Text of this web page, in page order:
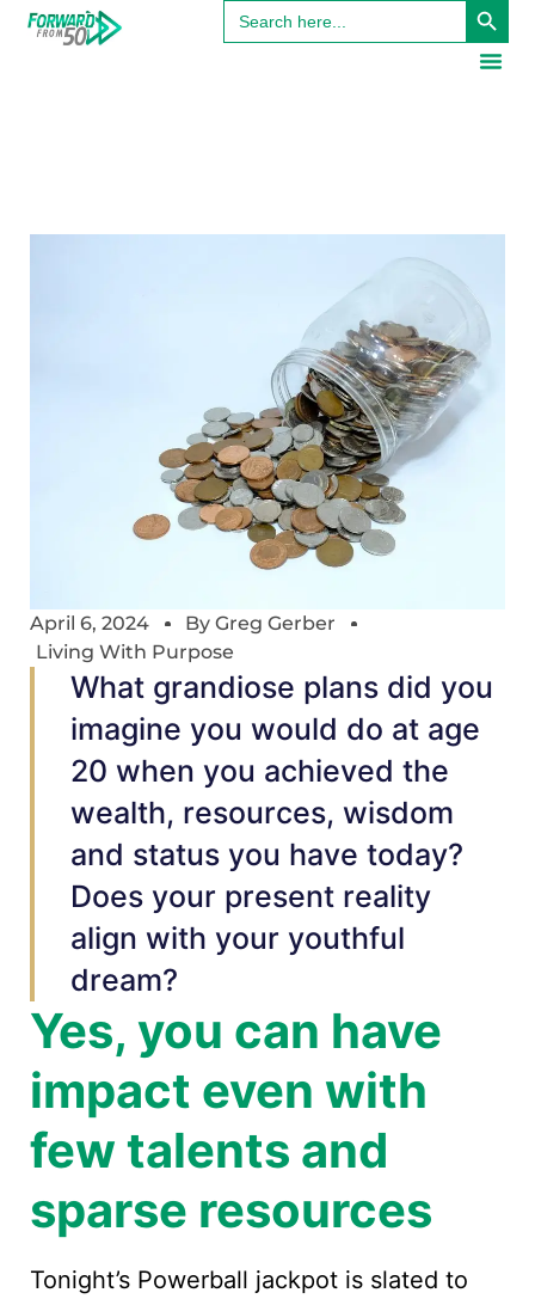
Search
for:
April 6, 2024 By Greg Gerber
Living With Purpose
What grandiose plans did you
imagine you would do at age
20 when you achieved the
wealth, resources, wisdom
and status you have today?
Does your present reality
align with your youthful
dream?
Yes, you can have
impact even with
few talents and
sparse resources
Tonight’s Powerball jackpot is slated to